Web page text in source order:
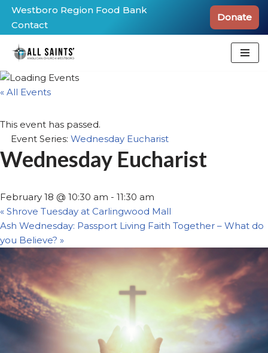
Skip
to
content
Westboro Region Food Bank
Contact
Donate
« All Events
This event has passed.
Event Series: Wednesday Eucharist
Wednesday Eucharist
February 18 @ 10:30 am - 11:30 am
« Shrove Tuesday at Carlingwood Mall
Ash Wednesday: Passport Living Faith Together – What do
you Believe? »